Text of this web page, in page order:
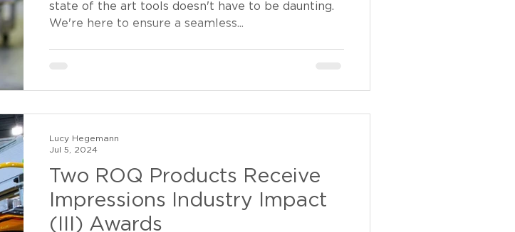
state of the art tools doesn't have to be daunting.
We're here to ensure a seamless...
Two ROQ Products Receive
Impressions Industry Impact
(III) Awards
Lucy Hegemann
Jul 5, 2024